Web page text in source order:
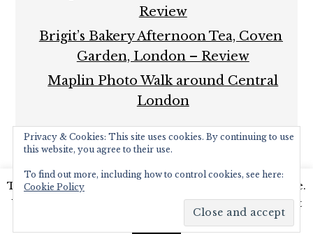
Review
Brigit’s Bakery Afternoon Tea, Covent
Garden, London – Review
Maplin Photo Walk around Central
London
FOODIE PRO THEMEBYSHAY
GENESIS FRAMEWORK·
WORDPRESS
This website uses cookies to improve your experience.
We'll assume you're ok with this, but you can opt-out
Read More
Privacy & Cookies: This site uses cookies. By continuing to use
this website, you agree to their use.
To find out more, including how to control cookies, see here:
Cookie Policy